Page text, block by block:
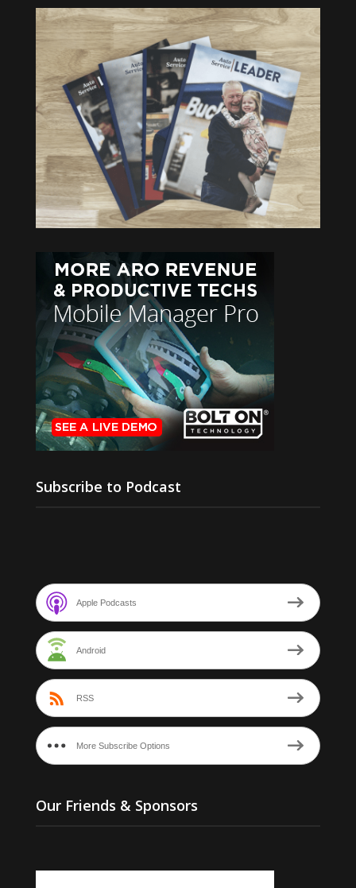
Subscribe to Podcast
Apple Podcasts
Android
RSS
More Subscribe Options
Our Friends & Sponsors